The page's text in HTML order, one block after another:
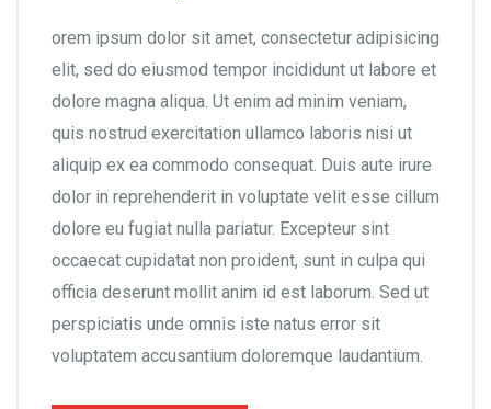
orem ipsum dolor sit amet, consectetur adipisicing
elit, sed do eiusmod tempor incididunt ut labore et
dolore magna aliqua. Ut enim ad minim veniam,
quis nostrud exercitation ullamco laboris nisi ut
aliquip ex ea commodo consequat. Duis aute irure
dolor in reprehenderit in voluptate velit esse cillum
dolore eu fugiat nulla pariatur. Excepteur sint
occaecat cupidatat non proident, sunt in culpa qui
officia deserunt mollit anim id est laborum. Sed ut
perspiciatis unde omnis iste natus error sit
voluptatem accusantium doloremque laudantium.